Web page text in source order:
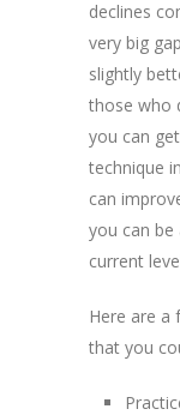
declines
very big
slightly
those who
you can
technique
can
you can
current
Here are a
that you